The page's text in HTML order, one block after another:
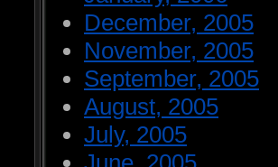
December, 2005
November, 2005
September, 2005
August, 2005
July, 2005